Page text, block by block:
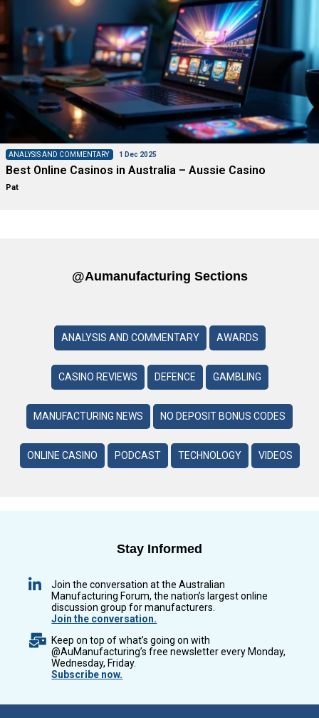
ANALYSIS AND COMMENTARY 1 Dec 2025
Best Online Casinos in Australia – Aussie Casino
Pat
@aumanufacturing Sections
ANALYSIS AND COMMENTARY AWARDS
CASINO REVIEWS DEFENCE GAMBLING
MANUFACTURING NEWS NO DEPOSIT BONUS CODES
ONLINE CASINO PODCAST TECHNOLOGY VIDEOS
Stay Informed
Join the conversation at the Australian
Manufacturing Forum, the nation’s largest online
discussion group for manufacturers.
Join the conversation.
Keep on top of what’s going on with
@AuManufacturing’s free newsletter every Monday,
Wednesday, Friday.
Subscribe now.